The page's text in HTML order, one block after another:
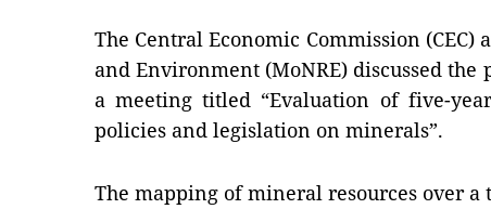
The Central Economic Commission
and Environment (MoNRE) discussed the
a meeting titled “Evaluation of five-
policies and legislation on minerals”.
The mapping of mineral resources over a